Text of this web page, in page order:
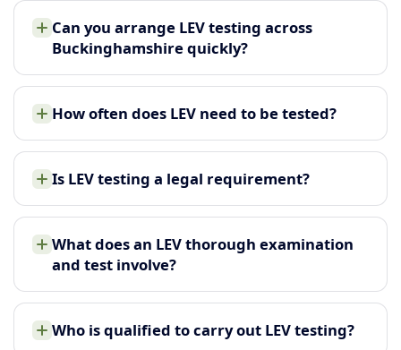
Can you arrange LEV testing across
Buckinghamshire quickly?
How often does LEV need to be tested?
Is LEV testing a legal requirement?
What does an LEV thorough examination
and test involve?
Who is qualified to carry out LEV testing?